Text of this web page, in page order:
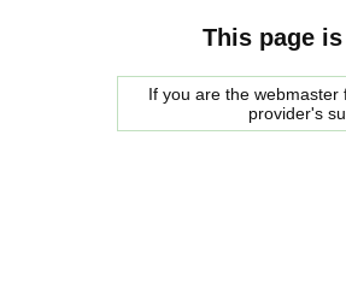
This page
If you are the
provider's